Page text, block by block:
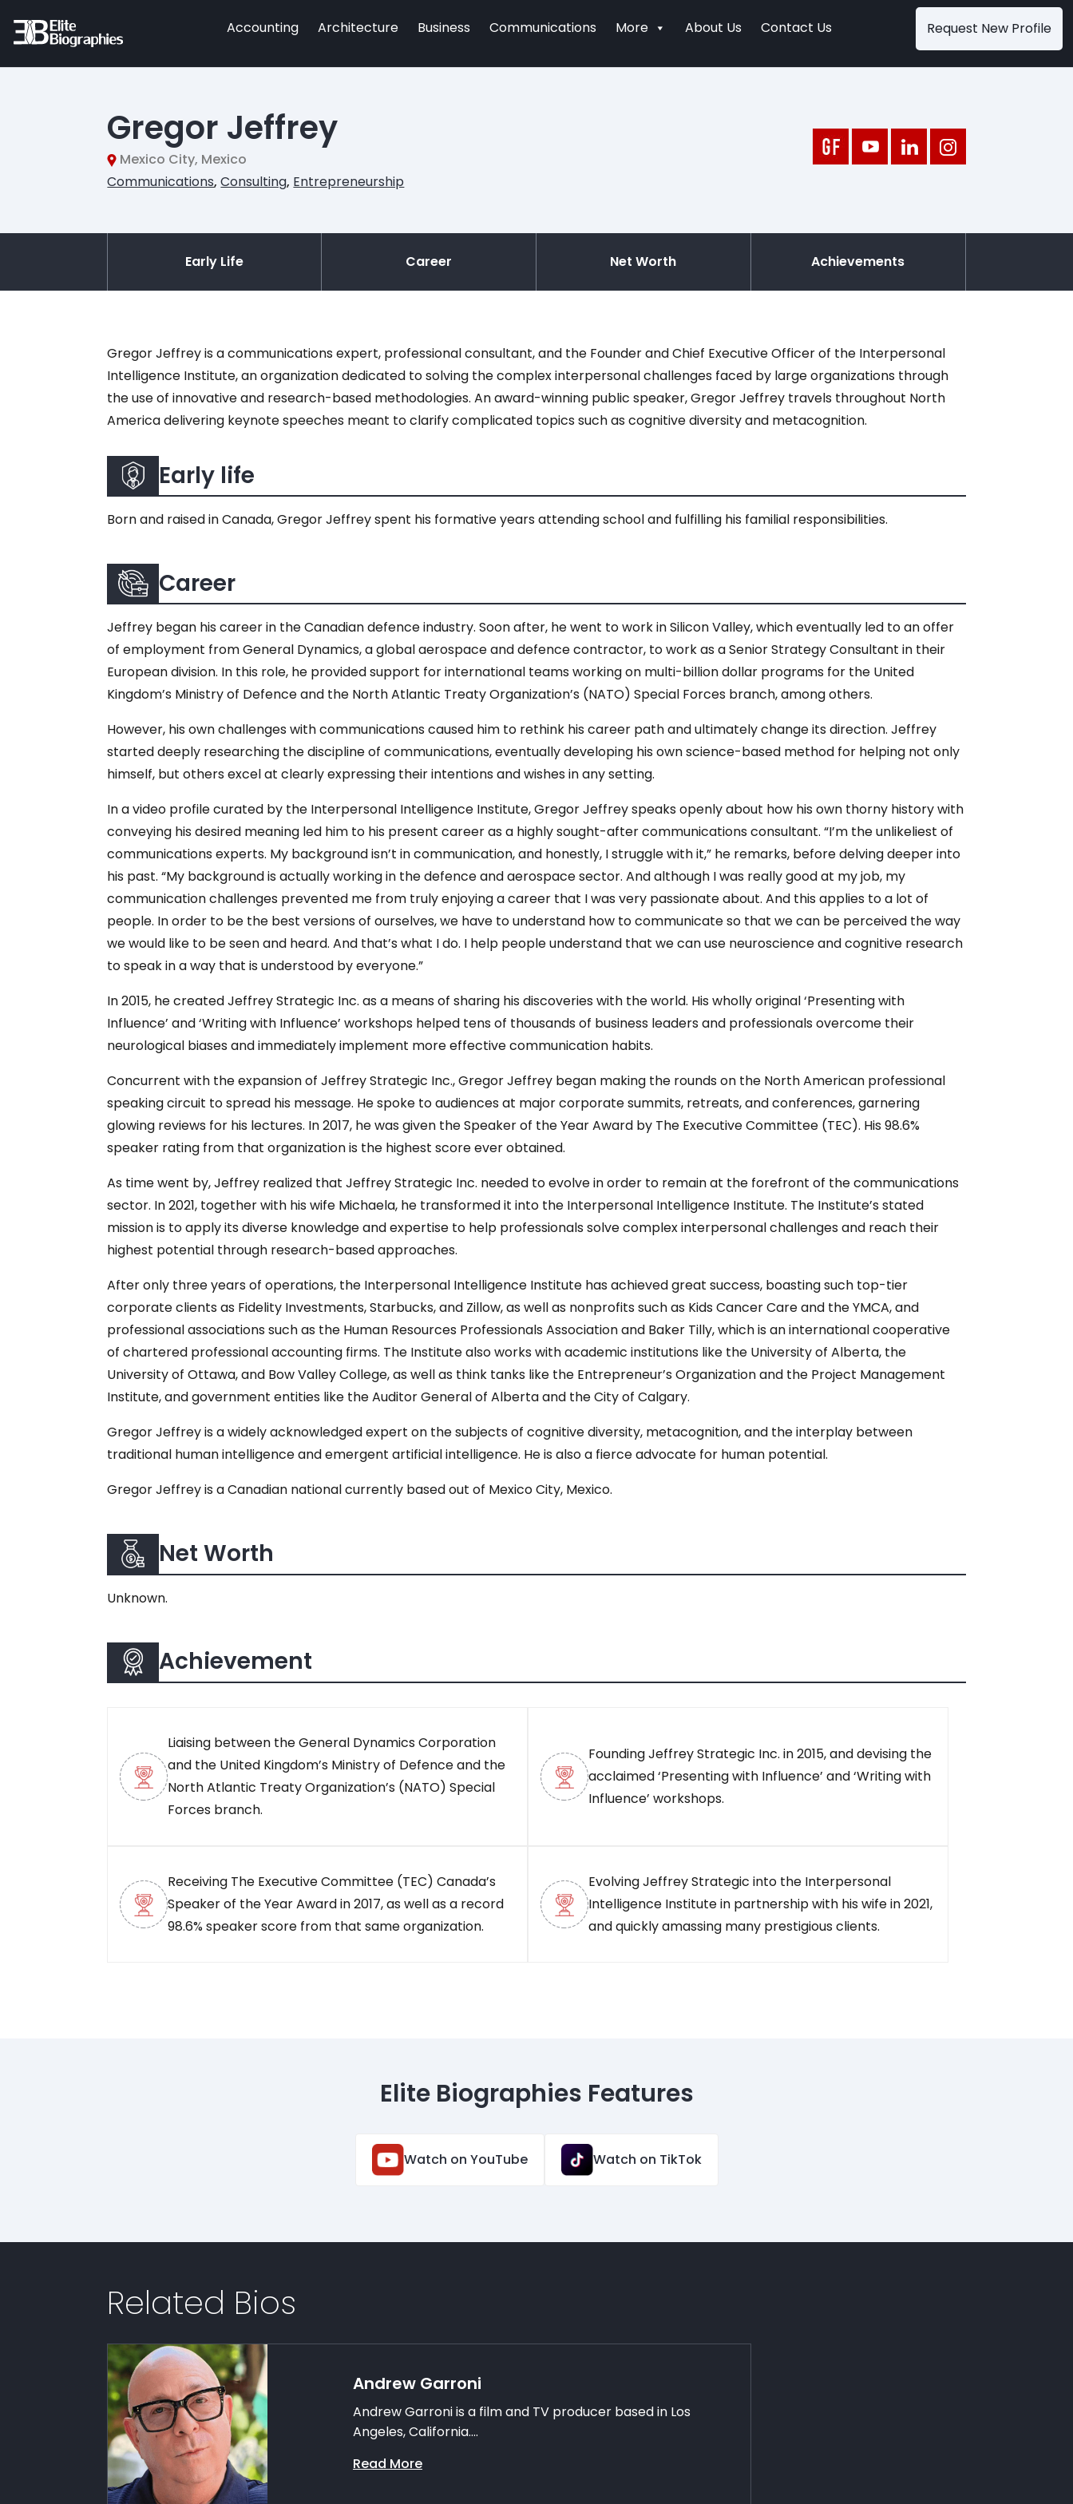
Accounting Architecture Business Communications More About Us Contact Us Request New Profile
Gregor Jeffrey
Mexico City, Mexico
Communications,Consulting, Entrepreneurship
Early Life Career Net Worth Achievements
Gregor Jeffrey is a communications expert, professional consultant, and the Founder and Chief Executive Officer of the Interpersonal
Intelligence Institute, an organization dedicated to solving the complex interpersonal challenges faced by large organizations through
the use of innovative and research-based methodologies. An award-winning public speaker, Gregor Jeffrey travels throughout North
America delivering keynote speeches meant to clarify complicated topics such as cognitive diversity and metacognition.
Early life
Born and raised in Canada, Gregor Jeffrey spent his formative years attending school and fulfilling his familial responsibilities.
Career
Jeffrey began his career in the Canadian defence industry. Soon after, he went to work in Silicon Valley, which eventually led to an offer
of employment from General Dynamics, a global aerospace and defence contractor, to work as a Senior Strategy Consultant in their
European division. In this role, he provided support for international teams working on multi-billion dollar programs for the United
Kingdom’s Ministry of Defence and the North Atlantic Treaty Organization’s (NATO) Special Forces branch, among others.
However, his own challenges with communications caused him to rethink his career path and ultimately change its direction. Jeffrey
started deeply researching the discipline of communications, eventually developing his own science-based method for helping not only
himself, but others excel at clearly expressing their intentions and wishes in any setting.
In a video profile curated by the Interpersonal Intelligence Institute, Gregor Jeffrey speaks openly about how his own thorny history with
conveying his desired meaning led him to his present career as a highly sought-after communications consultant. “I’m the unlikeliest of
communications experts. My background isn’t in communication, and honestly, I struggle with it,” he remarks, before delving deeper into
his past. “My background is actually working in the defence and aerospace sector. And although I was really good at my job, my
communication challenges prevented me from truly enjoying a career that I was very passionate about. And this applies to a lot of
people. In order to be the best versions of ourselves, we have to understand how to communicate so that we can be perceived the way
we would like to be seen and heard. And that’s what I do. I help people understand that we can use neuroscience and cognitive research
to speak in a way that is understood by everyone.”
In 2015, he created Jeffrey Strategic Inc. as a means of sharing his discoveries with the world. His wholly original ‘Presenting with
Influence’ and ‘Writing with Influence’ workshops helped tens of thousands of business leaders and professionals overcome their
neurological biases and immediately implement more effective communication habits.
Concurrent with the expansion of Jeffrey Strategic Inc., Gregor Jeffrey began making the rounds on the North American professional
speaking circuit to spread his message. He spoke to audiences at major corporate summits, retreats, and conferences, garnering
glowing reviews for his lectures. In 2017, he was given the Speaker of the Year Award by The Executive Committee (TEC). His 98.6%
speaker rating from that organization is the highest score ever obtained.
As time went by, Jeffrey realized that Jeffrey Strategic Inc. needed to evolve in order to remain at the forefront of the communications
sector. In 2021, together with his wife Michaela, he transformed it into the Interpersonal Intelligence Institute. The Institute’s stated
mission is to apply its diverse knowledge and expertise to help professionals solve complex interpersonal challenges and reach their
highest potential through research-based approaches.
After only three years of operations, the Interpersonal Intelligence Institute has achieved great success, boasting such top-tier
corporate clients as Fidelity Investments, Starbucks, and Zillow, as well as nonprofits such as Kids Cancer Care and the YMCA, and
professional associations such as the Human Resources Professionals Association and Baker Tilly, which is an international cooperative
of chartered professional accounting firms. The Institute also works with academic institutions like the University of Alberta, the
University of Ottawa, and Bow Valley College, as well as think tanks like the Entrepreneur’s Organization and the Project Management
Institute, and government entities like the Auditor General of Alberta and the City of Calgary.
Gregor Jeffrey is a widely acknowledged expert on the subjects of cognitive diversity, metacognition, and the interplay between
traditional human intelligence and emergent artificial intelligence. He is also a fierce advocate for human potential.
Gregor Jeffrey is a Canadian national currently based out of Mexico City, Mexico.
Net Worth
Unknown.
Achievement
Liaising between the General Dynamics Corporation
and the United Kingdom’s Ministry of Defence and the
North Atlantic Treaty Organization’s (NATO) Special
Forces branch.
Founding Jeffrey Strategic Inc. in 2015, and devising the
acclaimed ‘Presenting with Influence’ and ‘Writing with
Influence’ workshops.
Receiving The Executive Committee (TEC) Canada’s
Speaker of the Year Award in 2017, as well as a record
98.6% speaker score from that same organization.
Evolving Jeffrey Strategic into the Interpersonal
Intelligence Institute in partnership with his wife in 2021,
and quickly amassing many prestigious clients.
Elite Biographies Features
Watch on YouTube Watch on TikTok
Related Bios
Andrew Garroni
Andrew Garroni is a film and TV producer based in Los
Angeles, California....
Read More